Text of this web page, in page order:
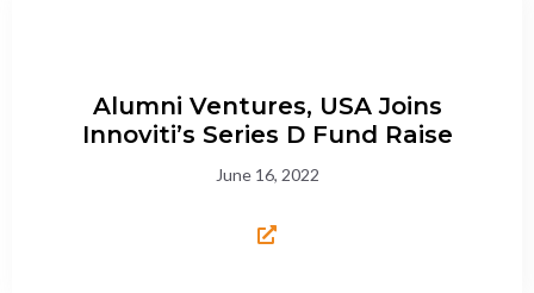
Alumni Ventures, USA Joins
Innoviti’s Series D Fund Raise
June 16, 2022